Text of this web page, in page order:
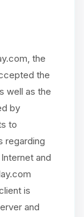
the
the
well as the
by
to
regarding
and
is
and